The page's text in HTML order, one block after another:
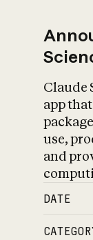
Claude
app
use,
and
DATE